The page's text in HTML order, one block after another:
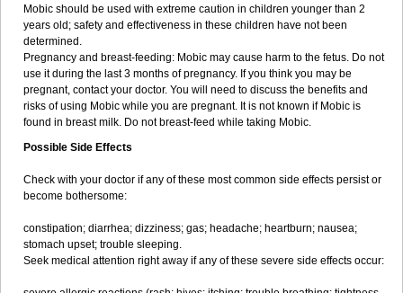
Mobic should be used with extreme caution in children younger than 2
years old; safety and effectiveness in these children have not been
determined.
Pregnancy and breast-feeding: Mobic may cause harm to the fetus. Do not
use it during the last 3 months of pregnancy. If you think you may be
pregnant, contact your doctor. You will need to discuss the benefits and
risks of using Mobic while you are pregnant. It is not known if Mobic is
found in breast milk. Do not breast-feed while taking Mobic.
Possible Side Effects
Check with your doctor if any of these most common side effects persist or
become bothersome:
constipation; diarrhea; dizziness; gas; headache; heartburn; nausea;
stomach upset; trouble sleeping.
Seek medical attention right away if any of these severe side effects occur: